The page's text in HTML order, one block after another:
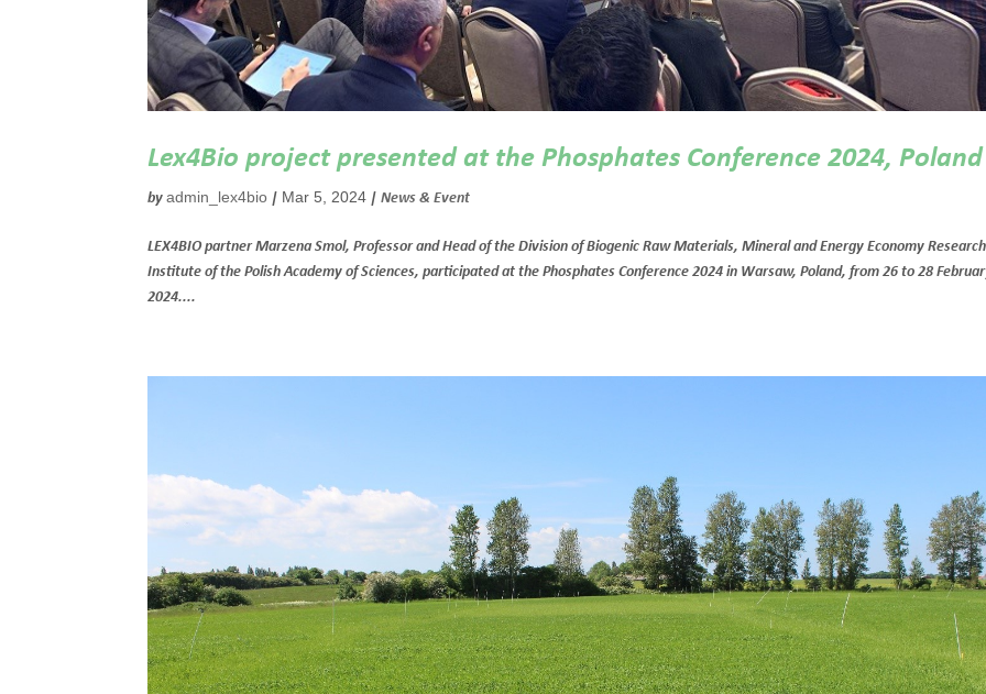
Lex4Bio project presented at the Phosphates Conference 2024, Poland
byadmin_lex4bio | Mar 5, 2024 |News & Event
LEX4BIO partner Marzena Smol, Professor and Head of the Division of Biogenic Raw Materials, Mineral and Energy Economy Research
Institute of the Polish Academy of Sciences, participated at the Phosphates Conference 2024 in Warsaw, Poland, from 26 to 28
2024....